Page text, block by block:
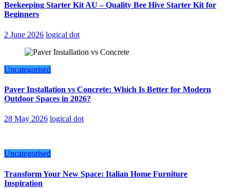
Beekeeping Starter Kit AU – Quality Bee Hive Starter Kit for
Beginners
2 June 2026 logical dot
Uncategorised
Paver Installation vs Concrete: Which Is Better for Modern
Outdoor Spaces in 2026?
28 May 2026 logical dot
Uncategorised
Transform Your New Space: Italian Home Furniture
Inspiration